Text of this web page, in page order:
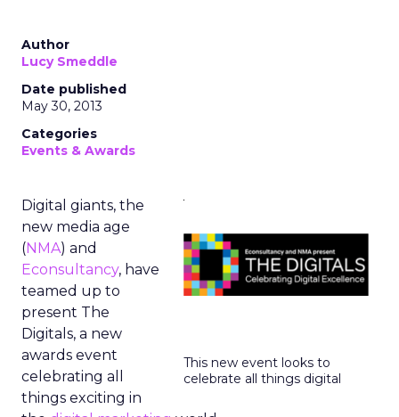
Author
Lucy Smeddle
Date published
May 30, 2013
Categories
Events & Awards
This new event looks to
celebrate all things digital
Digital giants, the
new media age
(NMA) and
Econsultancy, have
teamed up to
present The
Digitals, a new
awards event
celebrating all
things exciting in